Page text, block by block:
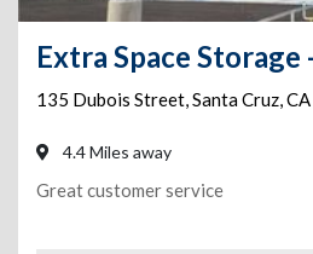
135 Dubois Street,Santa Cruz,CA
4.4 Miles away
Great customer service